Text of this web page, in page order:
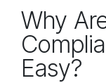
Why
Easy?